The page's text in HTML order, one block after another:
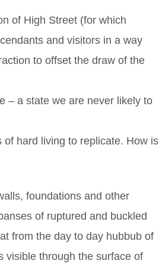
of High Street (for which
and visitors in a way
to offset the draw of the
– a state we are never likely to
of hard living to replicate. How is
foundations and other
of ruptured and buckled
from the day to day hubbub of
visible through the surface of